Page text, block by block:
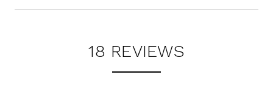
18 REVIEWS